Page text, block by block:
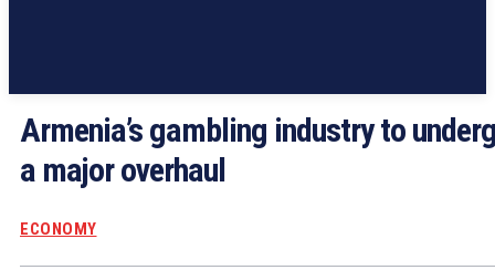
Armenia’s gambling industry to
a major overhaul
ECONOMY